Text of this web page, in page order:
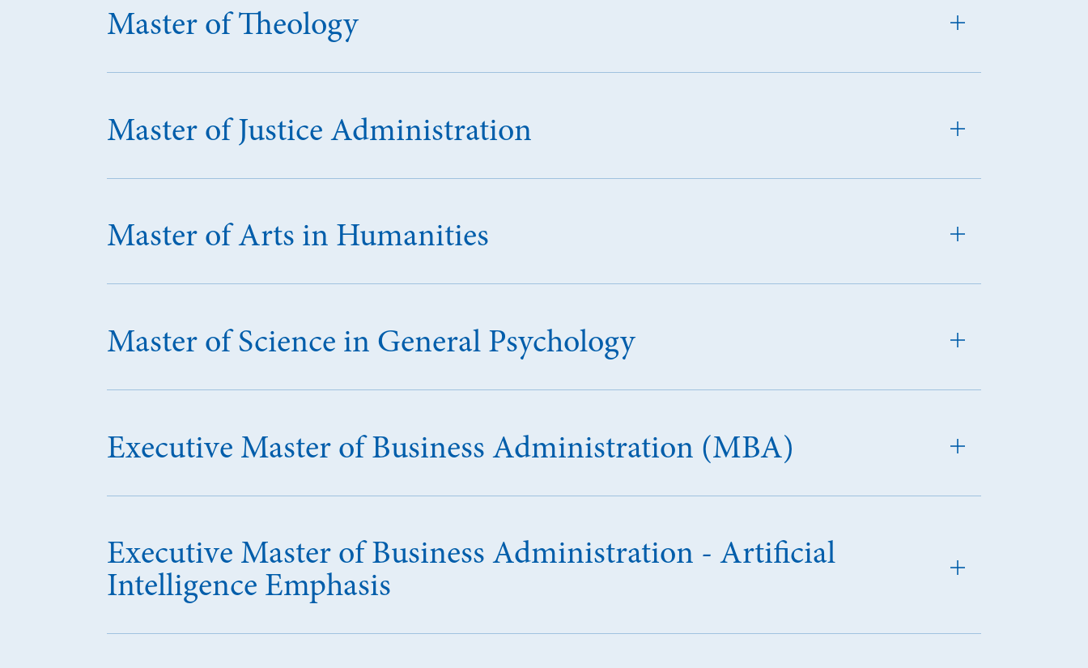
Master of Theology
Master of Justice Administration
Master of Arts in Humanities
Master of Science in General Psychology
Executive Master of Business Administration (MBA)
Executive Master of Business Administration - Artificial
Intelligence Emphasis